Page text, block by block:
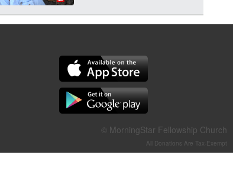
Jun 21, 2026
Field Guide for the Harvest –
Healing Prayer (Gary Webb,
Tim Dziomba & Team) | June
© MorningStar Fellowship Church
All Donations Are Tax-Exempt